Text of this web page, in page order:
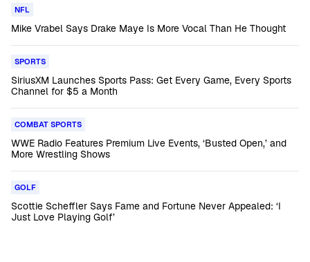
NFL
Mike Vrabel Says Drake Maye Is More Vocal Than He Thought
SPORTS
SiriusXM Launches Sports Pass: Get Every Game, Every Sports
Channel for $5 a Month
COMBAT SPORTS
WWE Radio Features Premium Live Events, ‘Busted Open,’ and
More Wrestling Shows
GOLF
Scottie Scheffler Says Fame and Fortune Never Appealed: ‘I
Just Love Playing Golf’